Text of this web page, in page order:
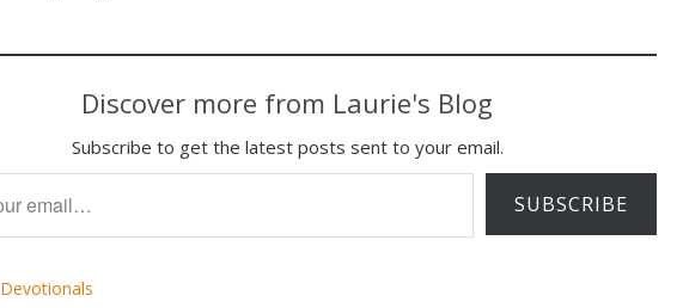
Discover more from Laurie's Blog
Subscribe to get the latest posts sent to your email.
SUBSCRIBE
Devotionals